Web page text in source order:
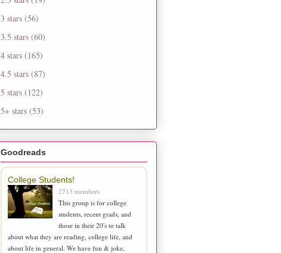
3 stars (56)
3.5 stars (60)
4 stars (165)
4.5 stars (87)
5 stars (122)
5+ stars (53)
Goodreads
College Students!
2713 members
This group is for college
students, recent grads, and
those in their 20's to talk
about what they are reading, college life, and
about life in general. We have fun & joke,